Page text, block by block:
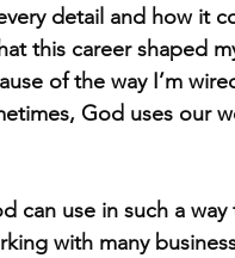
detail and how it
this career shaped
of the way I’m
God uses our
can use in such a way
with many